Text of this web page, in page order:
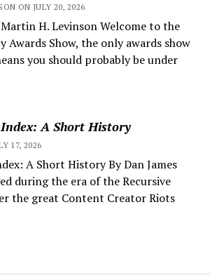
ON JULY 20, 2026
H. Levinson Welcome to the
Awards Show, the only awards show
you should probably be under
A Short History
17, 2026
A Short History By Dan James
during the era of the Recursive
the great Content Creator Riots